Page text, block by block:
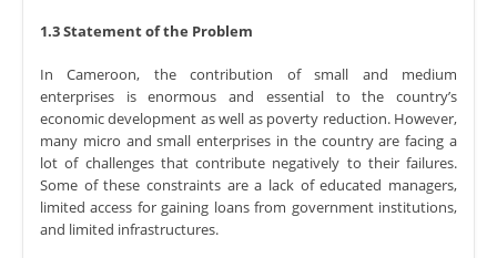
1.3 Statement of the Problem
In Cameroon, the contribution of small and medium
enterprises is enormous and essential to the country’s
economic development as well as poverty reduction. However,
many micro and small enterprises in the country are facing a
lot of challenges that contribute negatively to their failures.
Some of these constraints are a lack of educated managers,
limited access for gaining loans from government institutions,
and limited infrastructures.